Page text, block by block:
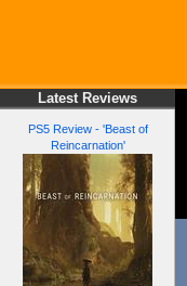
Latest Reviews
PS5 Review - 'Beast of
Reincarnation'